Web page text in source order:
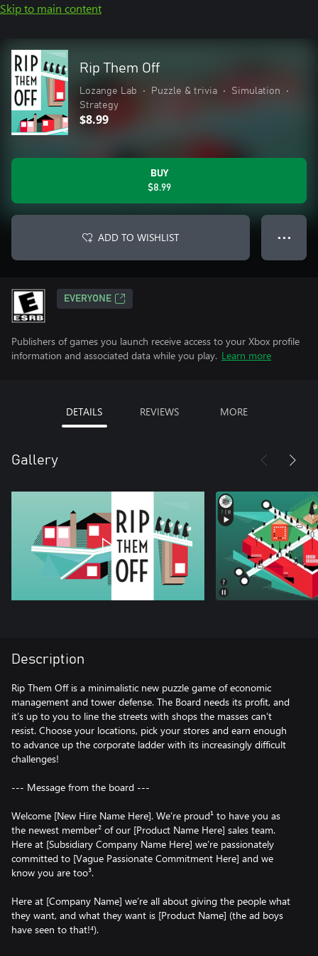
Skip to main content
Rip Them Off
Lozange Lab • Puzzle & trivia • Simulation
•
Strategy
$8.99
BUY
$8.99
ADD TO WISHLIST ● ● ●
EVERYONE
Publishers of games you launch receive access to your Xbox profile
information and associated data while you play. Learn more
DETAILS REVIEWS MORE
Gallery
Description
Rip Them Off is a minimalistic new puzzle game of economic
management and tower defense. The Board needs its profit, and
it’s up to you to line the streets with shops the masses can’t
resist. Choose your locations, pick your stores and earn enough
to advance up the corporate ladder with its increasingly difficult
challenges!
--- Message from the board ---
Welcome [New Hire Name Here]. We’re proud¹ to have you as
the newest member² of our [Product Name Here] sales team.
Here at [Subsidiary Company Name Here] we’re passionately
committed to [Vague Passionate Commitment Here] and we
know you are too³.
Here at [Company Name] we’re all about giving the people what
they want, and what they want is [Product Name] (the ad boys
have seen to that!⁴).